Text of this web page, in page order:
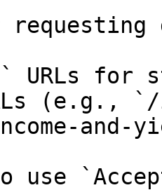
URLs for
(e.g.,
and-
use